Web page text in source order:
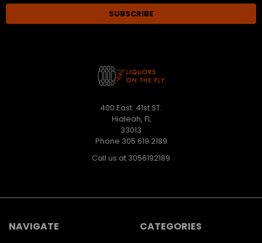
400 East. 41st ST.
Hialeah, FL
33013
Phone 305 619 2189
Call us at 3056192189
NAVIGATE CATEGORIES